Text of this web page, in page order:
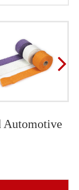
Automotive